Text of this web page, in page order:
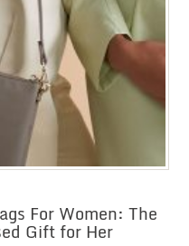
For Women: The
Gift for Her